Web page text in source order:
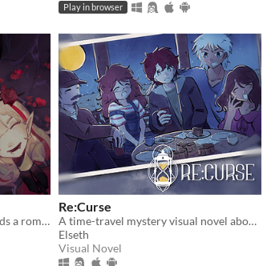
Play in browser
Girl loser Choo Choo downloads a romance game; now she must chose between her real life or the allure of a hot vampire
Re:Curse
A time-travel mystery visual novel about hope, love, and connections
Elseth
Visual Novel